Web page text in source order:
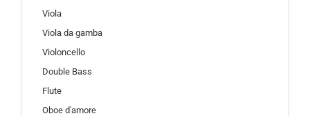
Viola
Viola da gamba
Violoncello
Double Bass
Flute
Oboe d'amore